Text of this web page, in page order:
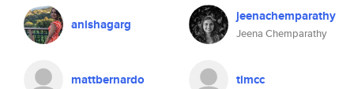
anishagarg
mattbernardo
jeenachemparathy
Jeena Chemparathy
timcc